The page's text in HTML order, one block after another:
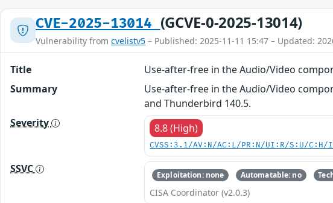
CVE-2025-13014 (GCVE-0-2025-13014)
Vulnerability from cvelistv5 – Published: 2025-11-11 15:47 – Updated:
Title
Use-after-free in the Audio/Video
Summary
Use-after-free in the Audio/Video
and Thunderbird 140.5.
Severity
8.8 (High)
CVSS:3.1/AV:N/AC:L/PR:N/UI:R/S:U/C:H/
SSVC Exploitation: none Automatable: no
CISA Coordinator (v2.0.3)